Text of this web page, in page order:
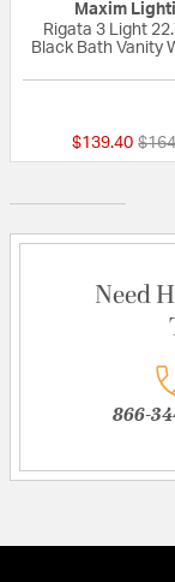
Maxim
Rigata 3 Light
Black Bath Vanity
$139.40
Need
866-